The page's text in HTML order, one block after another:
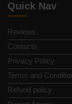
Quick Nav
Reviews
Contacts
Privacy Policy
Terms and
Refund policy